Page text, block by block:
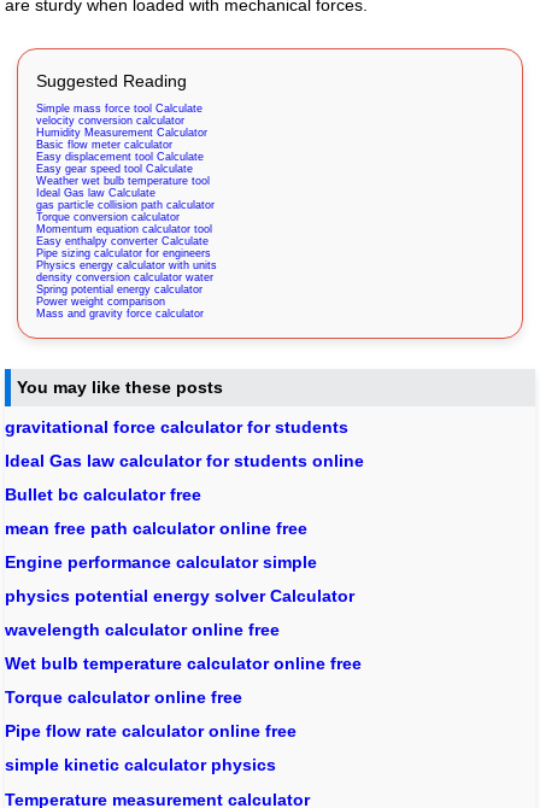
are sturdy when loaded with mechanical forces.
Suggested Reading
Simple mass force tool Calculate
velocity conversion calculator
Humidity Measurement Calculator
Basic flow meter calculator
Easy displacement tool Calculate
Easy gear speed tool Calculate
Weather wet bulb temperature tool
Ideal Gas law Calculate
gas particle collision path calculator
Torque conversion calculator
Momentum equation calculator tool
Easy enthalpy converter Calculate
Pipe sizing calculator for engineers
Physics energy calculator with units
density conversion calculator water
Spring potential energy calculator
Power weight comparison
Mass and gravity force calculator
You may like these posts
gravitational force calculator for students
Ideal Gas law calculator for students online
Bullet bc calculator free
mean free path calculator online free
Engine performance calculator simple
physics potential energy solver Calculator
wavelength calculator online free
Wet bulb temperature calculator online free
Torque calculator online free
Pipe flow rate calculator online free
simple kinetic calculator physics
Temperature measurement calculator